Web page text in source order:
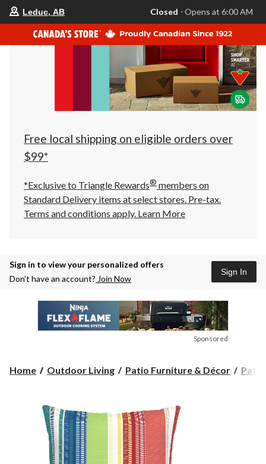
your
store
is
Leduc,
AB,
currently
Closed,
Opens
at
at
click
to
Leduc, AB Closed ⋅ Opens at 6:00 AM
Free local shipping on eligible orders over
$99*
*Exclusive to Triangle Rewards® members on
Standard Delivery items at select stores. Pre-tax.
Terms and conditions apply. Learn More
Sign in to view your personalized offers
Don’t have an account? Join Now
Sign In
Sponsored
Home Outdoor Living Patio Furniture & Décor Patio